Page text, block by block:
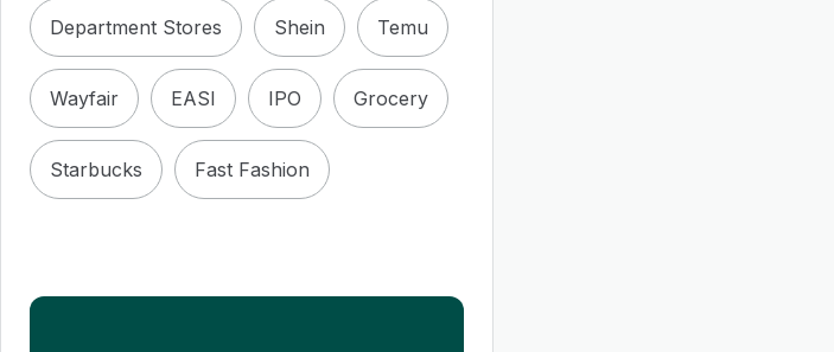
Department Stores Shein Temu
Wayfair EASI IPO Grocery
Starbucks Fast Fashion